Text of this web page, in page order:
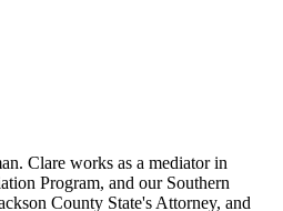
Clare works as a mediator in
Program, and our Southern
County State's Attorney, and